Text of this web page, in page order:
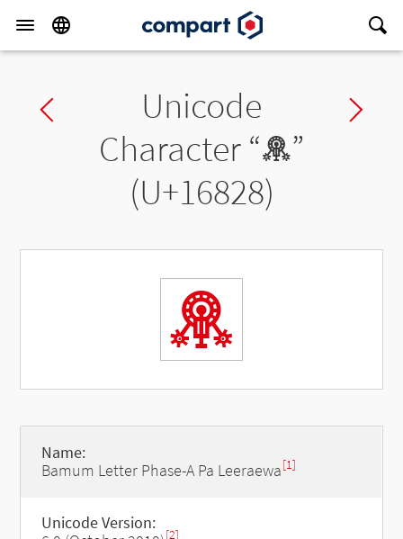
Previous charUnicode
Character “𖠨”
(U+16828)
𖠨
Name:
Bamum Letter Phase-A Pa Leeraewa[1]
Unicode Version:
[2]